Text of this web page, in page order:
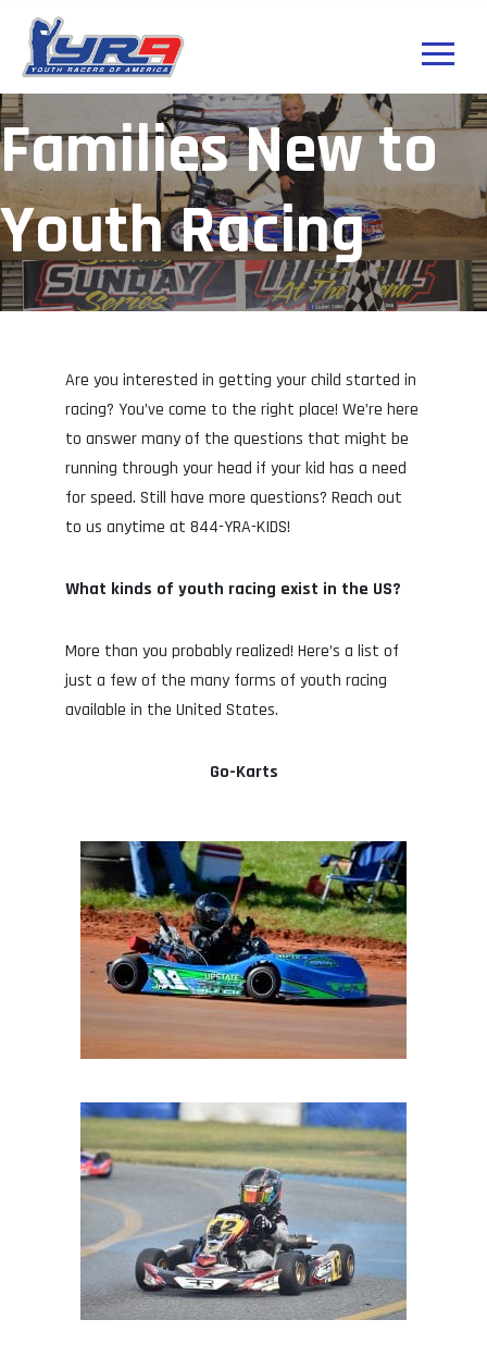
Families New to
Youth Racing
Are you interested in getting your child started in
racing? You’ve come to the right place! We’re here
to answer many of the questions that might be
running through your head if your kid has a need
for speed. Still have more questions? Reach out
to us anytime at 844-YRA-KIDS!
What kinds of youth racing exist in the US?
More than you probably realized! Here’s a list of
just a few of the many forms of youth racing
available in the United States.
Go-Karts